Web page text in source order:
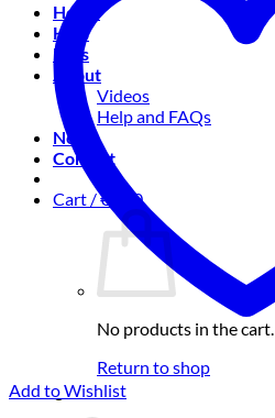
Home
Hats
Bags
About
Videos
Help and FAQs
News
Contact
Cart /€ 0.00
No products in the cart.
Return to shop
Cart
Add to Wishlist